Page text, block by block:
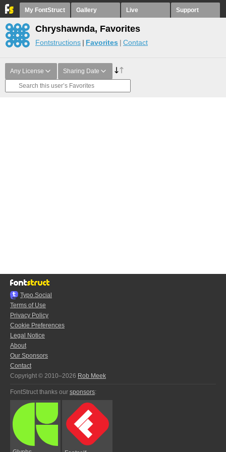
My FontStruct Gallery Live Support
Chryshawnda, Favorites
Fontstructions Favorites Contact
Any License Sharing Date
Typo.Social
Terms of Use
Privacy Policy
Cookie Preferences
Legal Notice
About
Our Sponsors
Contact
Copyright © 2010–2026 Rob Meek
FontStruct thanks our sponsors: